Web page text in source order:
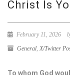
Christ Is
February 11, 2026
General, X/Twitter
To whom God